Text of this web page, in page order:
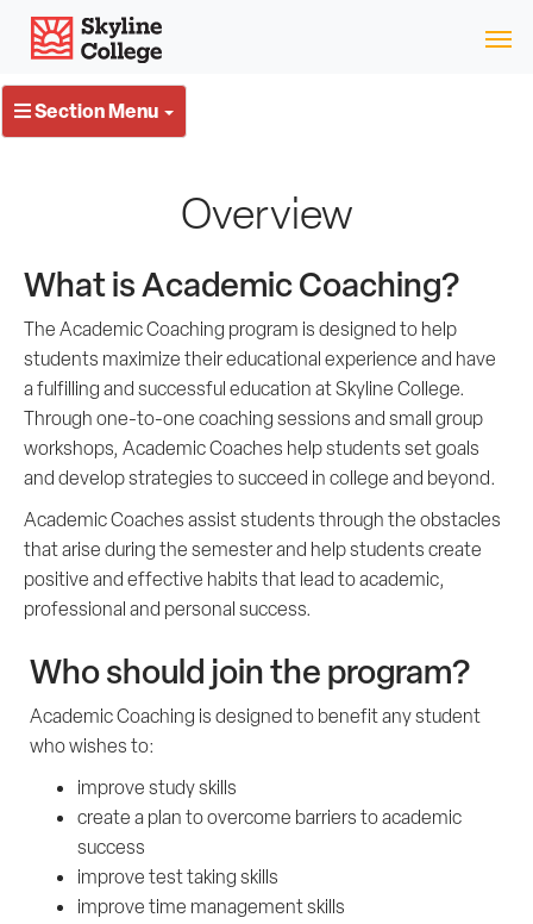
Skip
Skyline College
Section Menu
Overview
What is Academic Coaching?
The Academic Coaching program is designed to help
students maximize their educational experience and have
a fulfilling and successful education at Skyline College.
Through one-to-one coaching sessions and small group
workshops, Academic Coaches help students set goals
and develop strategies to succeed in college and beyond.
Academic Coaches assist students through the obstacles
that arise during the semester and help students create
positive and effective habits that lead to academic,
professional and personal success.
Who should join the program?
Academic Coaching is designed to benefit any student
who wishes to:
improve study skills
create a plan to overcome barriers to academic
success
improve test taking skills
improve time management skills